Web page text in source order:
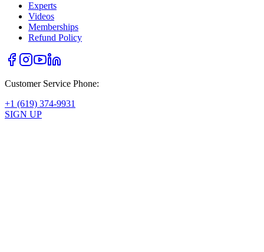
Experts
Videos
Memberships
Refund Policy
Customer Service Phone:
+1 (619) 374-9931
SIGN UP